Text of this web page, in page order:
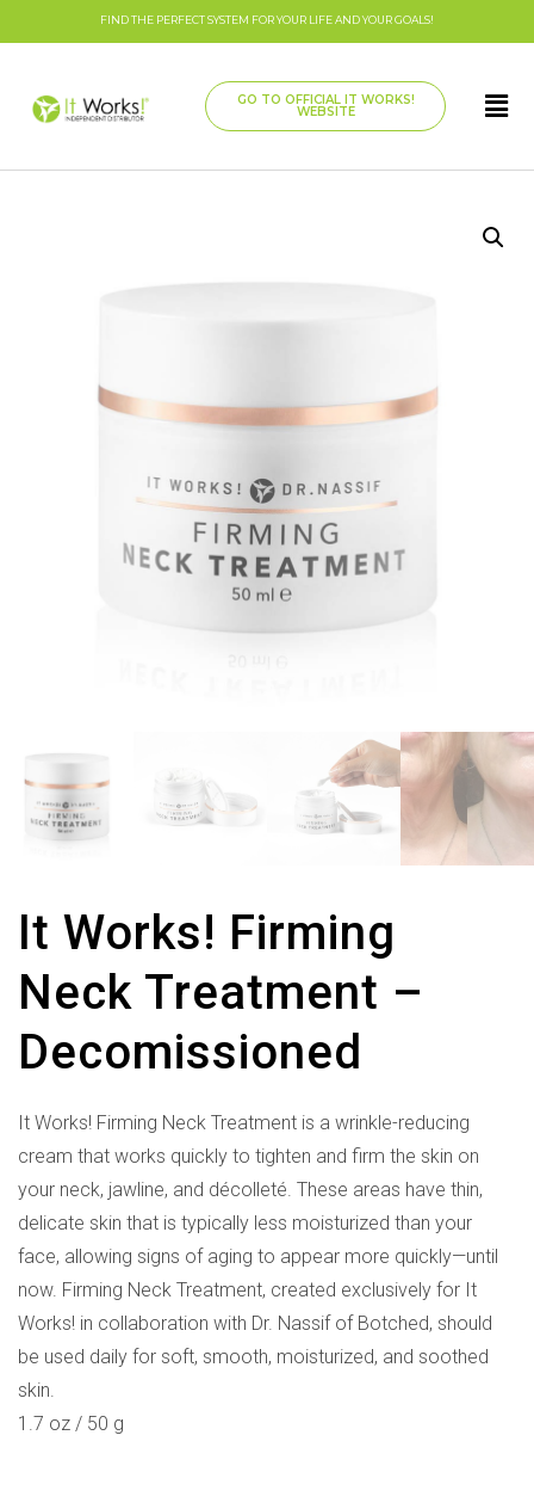
FIND THE PERFECT SYSTEM FOR YOUR LIFE AND YOUR GOALS!
GO TO OFFICIAL IT WORKS!
WEBSITE
It Works! Firming
Neck Treatment –
Decomissioned
It Works! Firming Neck Treatment is a wrinkle-reducing
cream that works quickly to tighten and firm the skin on
your neck, jawline, and décolleté. These areas have thin,
delicate skin that is typically less moisturized than your
face, allowing signs of aging to appear more quickly—until
now. Firming Neck Treatment, created exclusively for It
Works! in collaboration with Dr. Nassif of Botched, should
be used daily for soft, smooth, moisturized, and soothed
skin.
1.7 oz / 50 g